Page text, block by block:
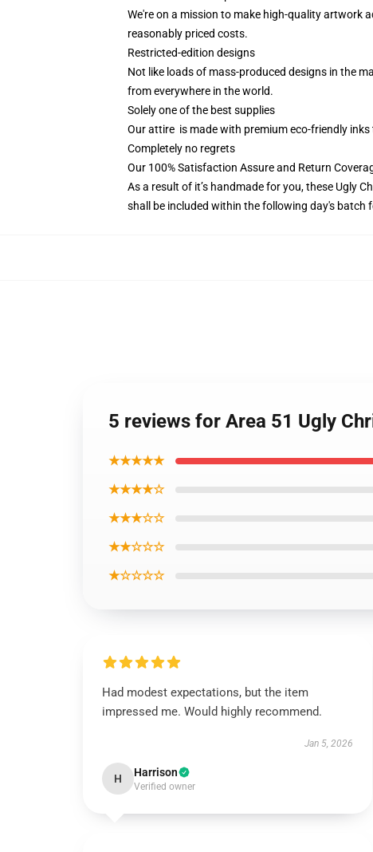
We're on a mission to make high-quality artwork
reasonably priced costs.
Restricted-edition designs
Not like loads of mass-produced designs in the
from everywhere in the world.
Solely one of the best supplies
Our attire is made with premium eco-friendly
Completely no regrets
Our 100% Satisfaction Assure and Return
As a result of it’s handmade for you, these Ugly
shall be included within the following day's batch
5 reviews for Area 51 Ugly
★★★★★
★★★★☆
★★★☆☆
★★☆☆☆
★☆☆☆☆
Had modest expectations, but the item
impressed me. Would highly recommend.
Jan 5, 2026
H Harrison
Verified owner